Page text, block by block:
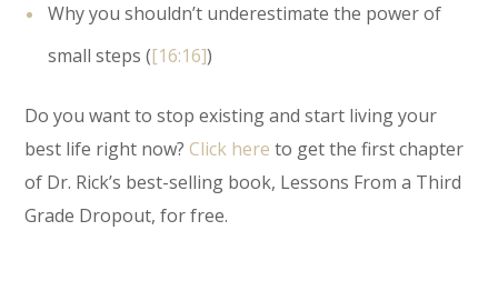
Why you shouldn’t underestimate the power of
small steps ([16:16])
Do you want to stop existing and start living your
best life right now? Click here to get the first chapter
of Dr. Rick’s best-selling book, Lessons From a Third
Grade Dropout, for free.